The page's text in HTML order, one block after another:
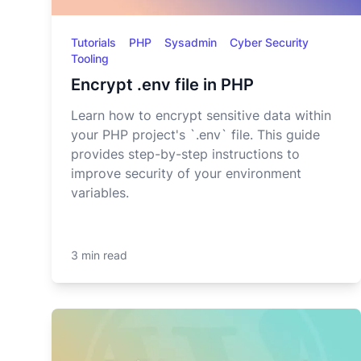
Tutorials PHP Sysadmin
Cyber Security
Tooling
Encrypt .env file in PHP
Learn how to encrypt sensitive data within
your PHP project's `.env` file. This guide
provides step-by-step instructions to
improve security of your environment
variables.
3 min read